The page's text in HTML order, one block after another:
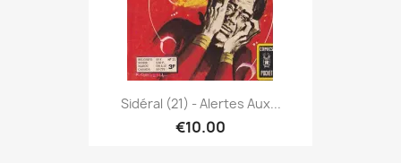
Sidéral (21) - Alertes Aux...
€10.00